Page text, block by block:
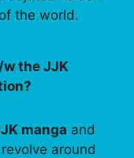
the world.
the JJK
manga and
around